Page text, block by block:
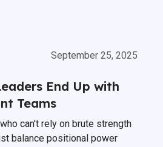
September 25, 2025
End Up with
Teams
can't rely on brute strength
balance positional power